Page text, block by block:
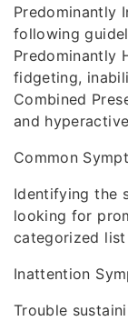
Predominantly
following
Predominantly
fidgeting,
Combined
and
Common
Identifying the
looking for
categorized
Inattention
Trouble